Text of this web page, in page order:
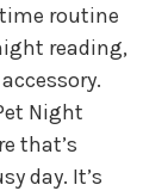
routine
reading,
Night
that’s
day. It’s